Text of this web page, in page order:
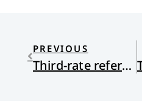
PREVIOUS
Third-rate referees: an invitation to embrace our humanity?